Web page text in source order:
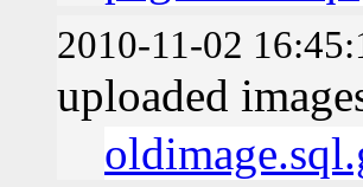
2010-11-02
uploaded